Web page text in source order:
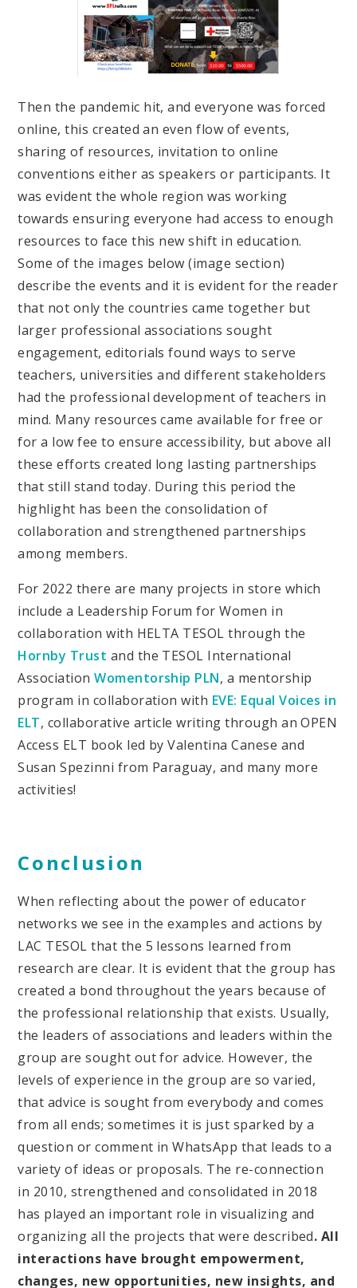
Then the pandemic hit, and everyone was forced
online, this created an even flow of events,
sharing of resources, invitation to online
conventions either as speakers or participants. It
was evident the whole region was working
towards ensuring everyone had access to enough
resources to face this new shift in education.
Some of the images below (image section)
describe the events and it is evident for the reader
that not only the countries came together but
larger professional associations sought
engagement, editorials found ways to serve
teachers, universities and different stakeholders
had the professional development of teachers in
mind. Many resources came available for free or
for a low fee to ensure accessibility, but above all
these efforts created long lasting partnerships
that still stand today. During this period the
highlight has been the consolidation of
collaboration and strengthened partnerships
among members.
For 2022 there are many projects in store which
include a Leadership Forum for Women in
collaboration with HELTA TESOL through the
Hornby Trust and the TESOL International
AssociationWomentorship PLN, a mentorship
program in collaboration with EVE: Equal Voices in
ELT, collaborative article writing through an OPEN
Access ELT book led by Valentina Canese and
Susan Spezinni from Paraguay, and many more
activities!
Conclusion
When reflecting about the power of educator
networks we see in the examples and actions by
LAC TESOL that the 5 lessons learned from
research are clear. It is evident that the group has
created a bond throughout the years because of
the professional relationship that exists. Usually,
the leaders of associations and leaders within the
group are sought out for advice. However, the
levels of experience in the group are so varied,
that advice is sought from everybody and comes
from all ends; sometimes it is just sparked by a
question or comment in WhatsApp that leads to a
variety of ideas or proposals. The re-connection
in 2010, strengthened and consolidated in 2018
has played an important role in visualizing and
organizing all the projects that were described. All
interactions have brought empowerment,
changes, new opportunities, new insights, and